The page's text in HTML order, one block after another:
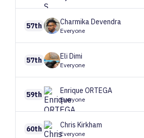
57th CharmikaDevendra
Everyone
57th Eli Dimi
Everyone
59th Enrique ORTEGA
Everyone
60th Chris Kirkham
Everyone